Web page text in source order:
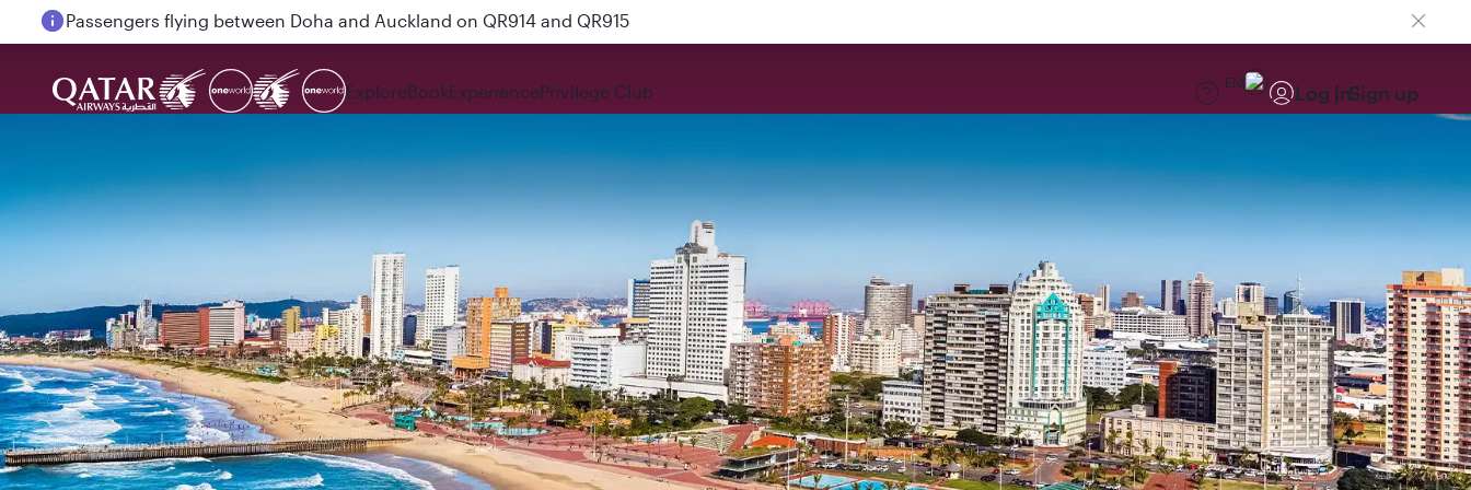
Passengers flying between Doha and Auckland on QR914 and QR915
ExploreBookExperiencePrivilege Club EN Log inSign up